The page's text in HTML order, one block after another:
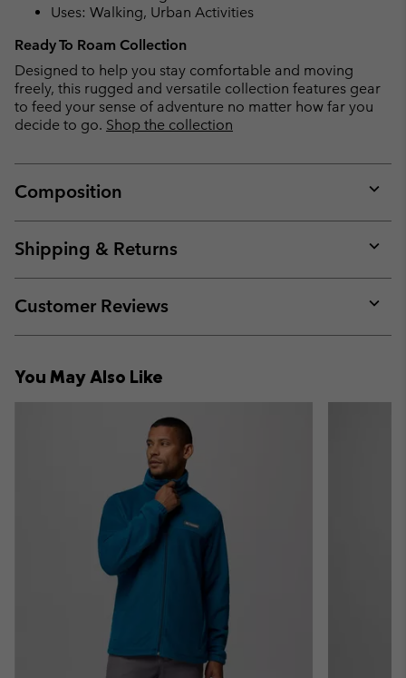
Uses: Walking, Urban Activities
Ready To Roam Collection
Designed to help you stay comfortable and moving
freely, this rugged and versatile collection features gear
to feed your sense of adventure no matter how far you
decide to go. Shop the collection
Composition
or
Shipping & Returns
or
Customer Reviews
or
You May Also Like